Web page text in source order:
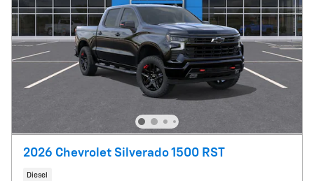
2026 Chevrolet Silverado 1500 RST
Diesel